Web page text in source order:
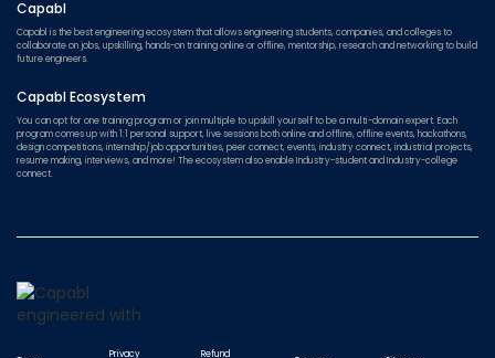
Capabl
Capabl is the best engineering ecosystem that allows engineering students, companies, and colleges to
collaborate on jobs, upskilling, hands-on training online or offline, mentorship, research and networking to build
future engineers.
Capabl Ecosystem
You can opt for one training program or join multiple to upskill yourself to be a multi-domain expert. Each
program comes up with 1:1 personal support, live sessions both online and offline, offline events, hackathons,
design competitions, internship/job opportunities, peer connect, events, industry connect, industrial projects,
resume making, interviews, and more! The ecosystem also enable Industry-student and Industry-college
connect.
Privacy
Refund